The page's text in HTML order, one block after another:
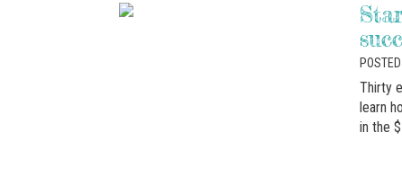
Thirty
learn
in the